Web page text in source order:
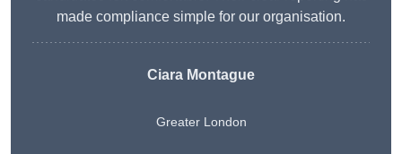
made compliance simple for our organisation.
Ciara Montague
Greater London